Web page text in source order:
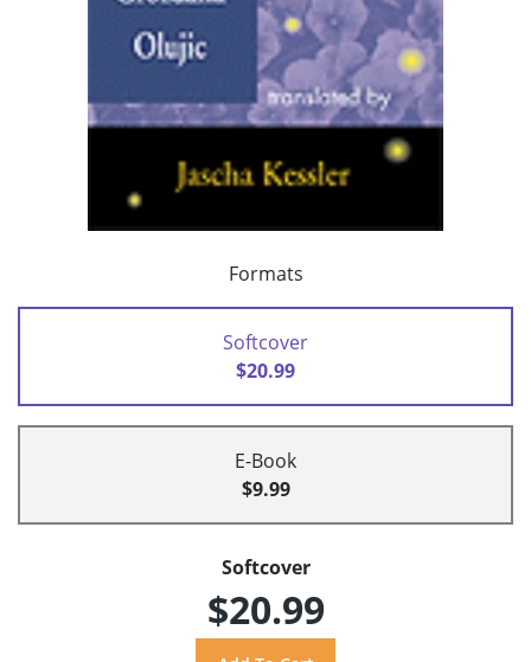
Formats
Softcover
$20.99
E-Book
$9.99
Softcover
$20.99